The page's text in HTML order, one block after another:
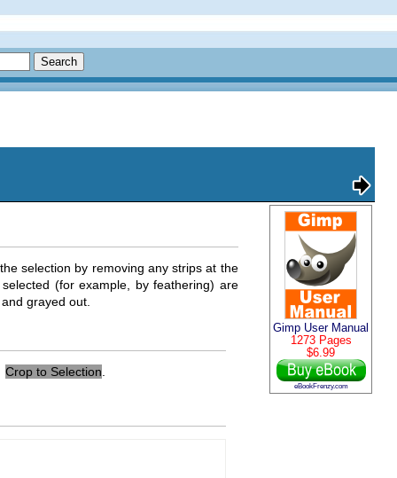
Gimp User Manual
1273 Pages
$6.99
eBookFrenzy.com
selection by removing any strips at the
(for example, by feathering) are
grayed out.
Crop to Selection